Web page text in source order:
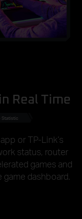
Real Time
Statistic
or TP-Link’s
status, router
games and
game dashboard.